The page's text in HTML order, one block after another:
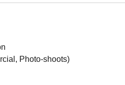
Photo-shoots)